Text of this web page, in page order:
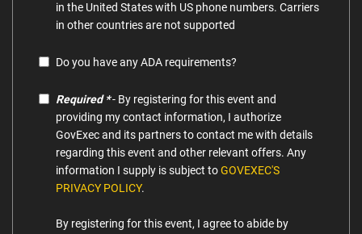
in the United States with US phone numbers. Carriers
in other countries are not supported
Do you have any ADA requirements?
Required *- By registering for this event and
providing my contact information, I authorize
GovExec and its partners to contact me with details
regarding this event and other relevant offers. Any
information I supply is subject toGOVEXEC'S
PRIVACY POLICY.
By registering for this event, I agree to abide by